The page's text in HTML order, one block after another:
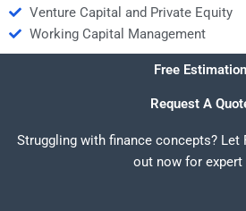
Venture Capital and Private Equity
Working Capital Management
Free Estimation
Request A
Struggling with finance concepts? Let
out now for expert